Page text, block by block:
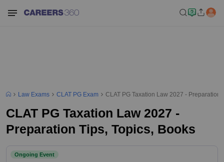
Law Exams CLAT PG Exam CLAT PG Taxation Law 2027 - Preparation
CLAT PG Taxation Law 2027 -
Preparation Tips, Topics, Books
Ongoing Event